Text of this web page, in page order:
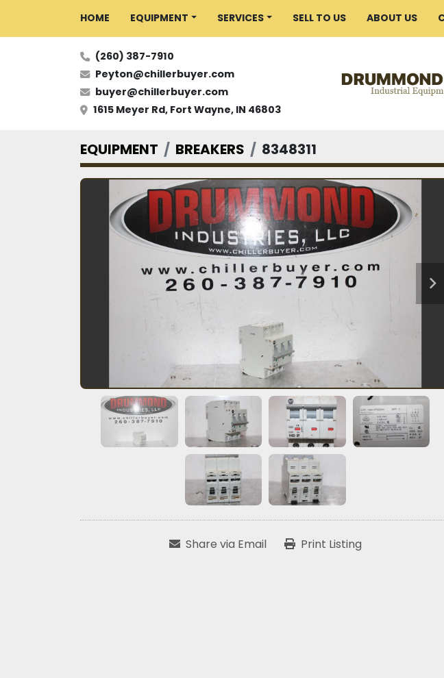
HOME EQUIPMENT SERVICES SELL TO US ABOUT US
(260) 387-7910
Peyton@chillerbuyer.com
buyer@chillerbuyer.com
1615 Meyer Rd, Fort Wayne, IN 46803
EQUIPMENT BREAKERS 8348311
Share via Email Print Listing